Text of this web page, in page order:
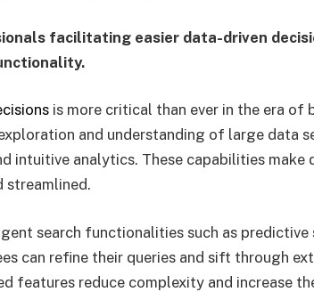
facilitating easier data-driven
is more critical than ever in the era of
and understanding of large data
intuitive analytics. These capabilities make
streamlined.
search functionalities such as predictive
can refine their queries and sift through
features reduce complexity and increase